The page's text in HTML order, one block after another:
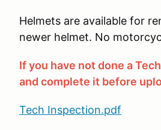
Helmets are available for
newer helmet. No
If you have not done a
and complete it before
Tech Inspection.pdf